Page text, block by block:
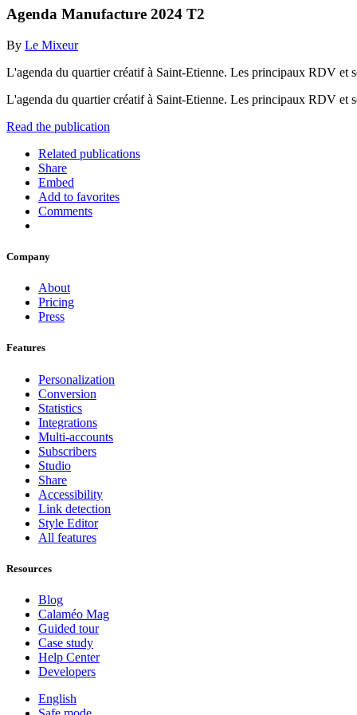
Agenda Manufacture 2024 T2
By Le Mixeur
L'agenda du quartier créatif à Saint-Etienne. Les principaux RDV et
L'agenda du quartier créatif à Saint-Etienne. Les principaux RDV et
Read the publication
Related publications
Share
Embed
Add to favorites
Comments
Company
About
Pricing
Press
Features
Personalization
Conversion
Statistics
Integrations
Multi-accounts
Subscribers
Studio
Share
Accessibility
Link detection
Style Editor
All features
Resources
Blog
Calaméo Mag
Guided tour
Case study
Help Center
Developers
English